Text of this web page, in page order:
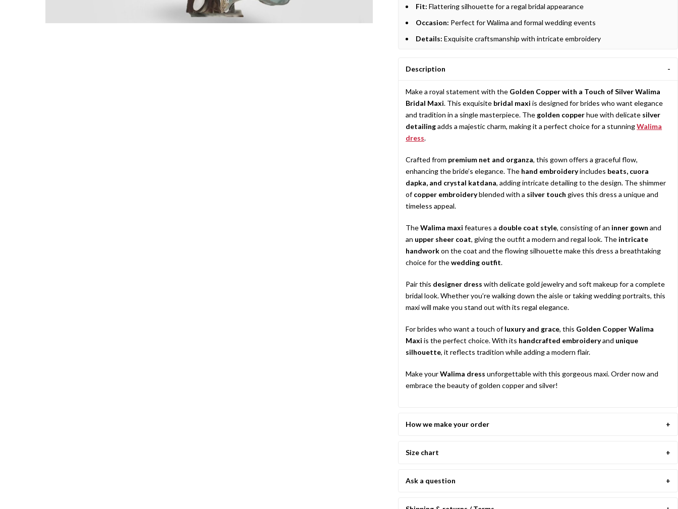
Fit: Flattering silhouette for a regal bridal appearance
Occasion: Perfect for Walima and formal wedding events
Details: Exquisite craftsmanship with intricate embroidery
Description
Make a royal statement with the Golden Copper with a Touch of Silver Walima
Bridal Maxi. This exquisite bridal maxi is designed for brides who want elegance
and tradition in a single masterpiece. The golden copperhue with delicate silver
detailingadds a majestic charm, making it a perfect choice for a stunningWalima
dress.
Crafted from premium net and organza, this gown offers a graceful flow,
enhancing the bride’s elegance. The hand embroideryincludes beats, cuora
dapka, and crystal katdana, adding intricate detailing to the design. The shimmer
ofcopper embroideryblended with a silver touch gives this dress a unique and
timeless appeal.
TheWalima maxi features a double coat style, consisting of an inner gown and
an upper sheer coat, giving the outfit a modern and regal look. The intricate
handworkon the coat and the flowing silhouette make this dress a breathtaking
choice for thewedding outfit.
Pair this designer dress with delicate gold jewelry and soft makeup for a complete
bridal look. Whether you’re walking down the aisle or taking wedding portraits, this
maxi will make you stand out with its regal elegance.
For brides who want a touch ofluxury and grace, this Golden Copper Walima
Maxi is the perfect choice. With its handcrafted embroideryand unique
silhouette, it reflects tradition while adding a modern flair.
Make yourWalima dress unforgettable with this gorgeous maxi. Order now and
embrace the beauty of golden copper and silver!
How we make your order
Size chart
Ask a question